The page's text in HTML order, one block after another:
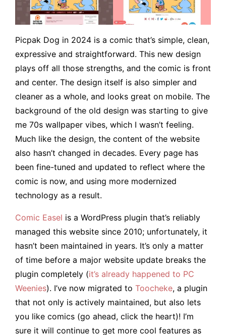
Picpak Dog in 2024 is a comic that’s simple, clean,
expressive and straightforward. This new design
plays off all those strengths, and the comic is front
and center. The design itself is also simpler and
cleaner as a whole, and looks great on mobile. The
background of the old design was starting to give
me 70s wallpaper vibes, which I wasn’t feeling.
Much like the design, the content of the website
also hasn’t changed in decades. Every page has
been fine-tuned and updated to reflect where the
comic is now, and using more modernized
technology as a result.
Comic Easel is a WordPress plugin that’s reliably
managed this website since 2010; unfortunately, it
hasn’t been maintained in years. It’s only a matter
of time before a major website update breaks the
plugin completely (it’s already happened to PC
Weenies). I’ve now migrated to Toocheke, a plugin
that not only is actively maintained, but also lets
you like comics (go ahead, click the heart)! I’m
sure it will continue to get more cool features as